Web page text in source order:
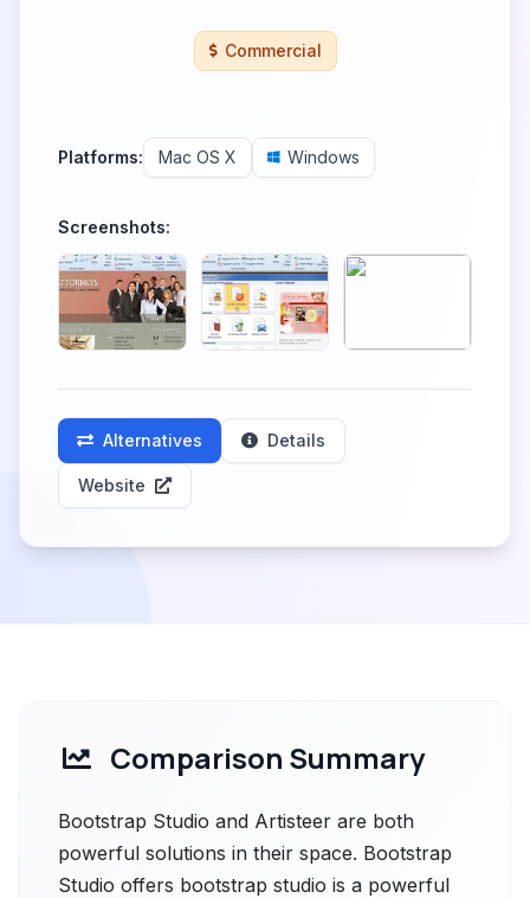
Commercial
Platforms: Mac OS X Windows
Screenshots:
Alternatives Details
Website
Comparison Summary
Bootstrap Studio and Artisteer are both
powerful solutions in their space. Bootstrap
Studio offers bootstrap studio is a powerful